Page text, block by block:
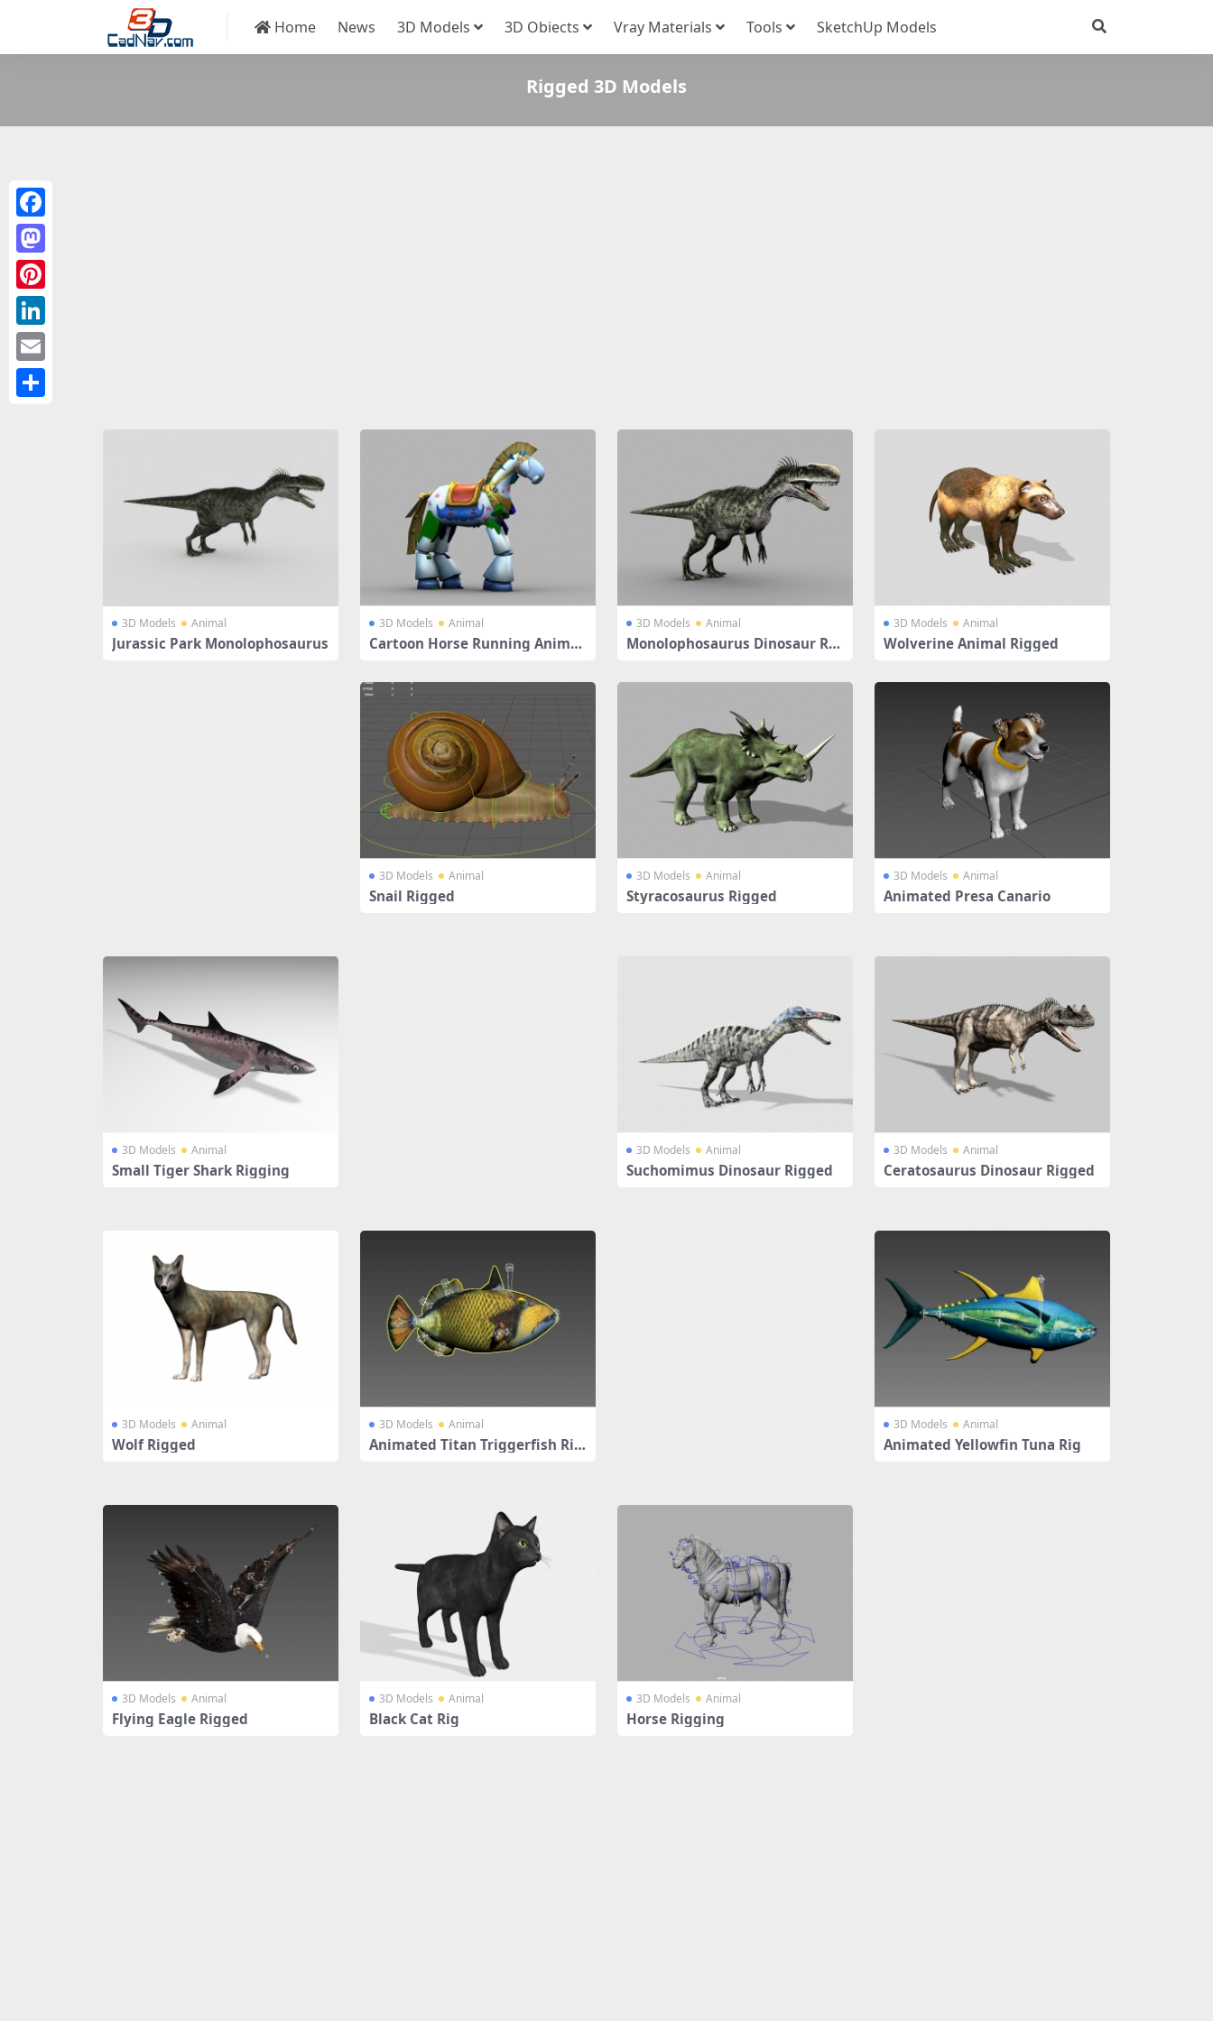
Home News 3D Models 3D Obiects Vray Materials Tools SketchUp Models
Rigged 3D Models
3D Models Animal
Jurassic Park Monolophosaurus
3D Models Animal
Cartoon Horse Running Animat
3D Models Animal
Monolophosaurus Dinosaur Rig
3D Models Animal
Wolverine Animal Rigged
3D Models Animal
Snail Rigged
3D Models Animal
Styracosaurus Rigged
3D Models Animal
Animated Presa Canario
3D Models Animal
Small Tiger Shark Rigging
3D Models Animal
Suchomimus Dinosaur Rigged
3D Models Animal
Ceratosaurus Dinosaur Rigged
3D Models Animal
Wolf Rigged
3D Models Animal
Animated Titan Triggerfish Rig
3D Models Animal
Animated Yellowfin Tuna Rig
3D Models Animal
Flying Eagle Rigged
3D Models Animal
Black Cat Rig
3D Models Animal
Horse Rigging
Facebook
Mastodon
Pinterest
LinkedIn
Email